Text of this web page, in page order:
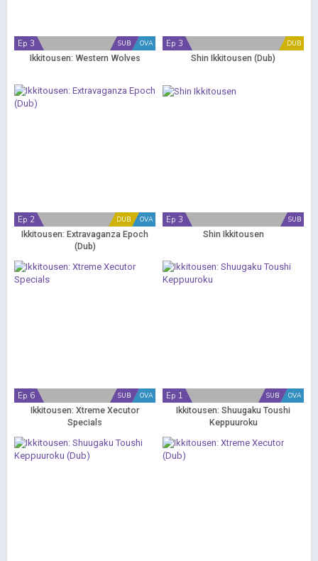
OVA
SUB
Ep 3
Ikkitousen: Western Wolves
DUB
Ep 3
Shin Ikkitousen (Dub)
OVA
DUB
Ep 2
Ikkitousen: Extravaganza Epoch
(Dub)
SUB
Ep 3
Shin Ikkitousen
OVA
SUB
Ep 6
Ikkitousen: Xtreme Xecutor
Specials
OVA
SUB
Ep 1
Ikkitousen: Shuugaku Toushi
Keppuuroku